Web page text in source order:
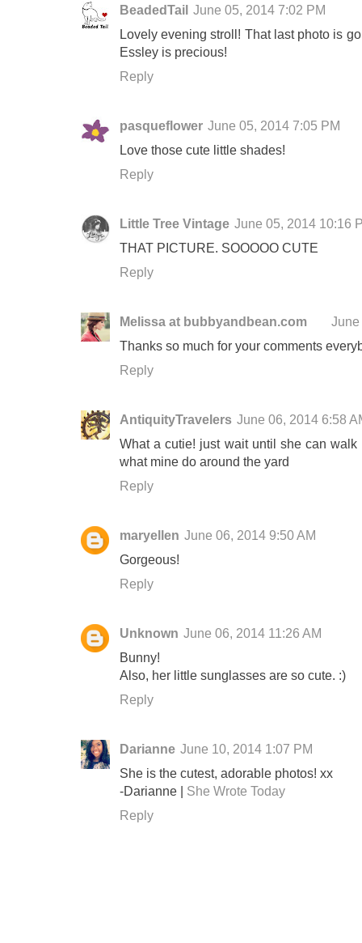
BeadedTail June 05, 2014 7:02 PM
Lovely evening stroll! That last photo is
Essley is precious!
Reply
pasqueflower June 05, 2014 7:05 PM
Love those cute little shades!
Reply
Little Tree Vintage June 05, 2014 10:16
THAT PICTURE. SOOOOO CUTE
Reply
Melissa at bubbyandbean.com
June
Thanks so much for your comments
Reply
AntiquityTravelers June 06, 2014 6:58
What a cutie! just wait until she can
what mine do around the yard
Reply
maryellen June 06, 2014 9:50 AM
Gorgeous!
Reply
Unknown June 06, 2014 11:26 AM
Bunny!
Also, her little sunglasses are so cute. :)
Reply
Darianne June 10, 2014 1:07 PM
She is the cutest, adorable photos! xx
-Darianne | She Wrote Today
Reply